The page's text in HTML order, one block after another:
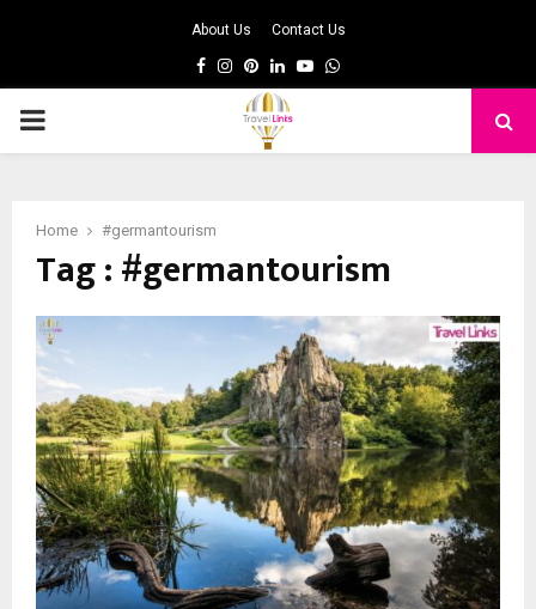
About Us Contact Us
Facebook
Instagram
Pinterest
LinkedinYoutubeWhatsapp
PRIMARY
Home #germantourism
Tag : #germantourism